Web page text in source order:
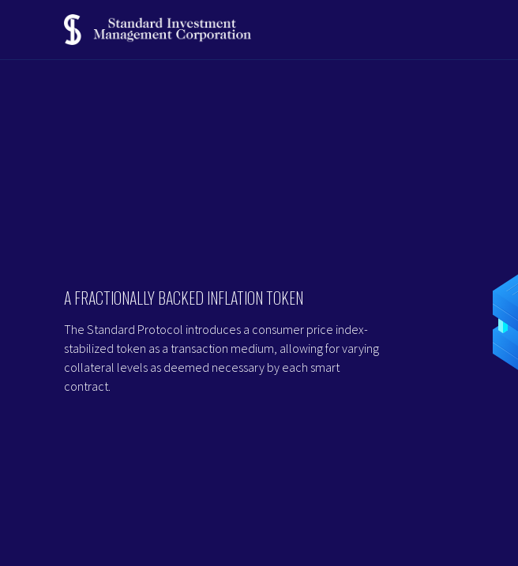
A FRACTIONALLY BACKED INFLATION TOKEN
The Standard Protocol introduces a consumer price index-
stabilized token as a transaction medium, allowing for varying
collateral levels as deemed necessary by each smart
contract.